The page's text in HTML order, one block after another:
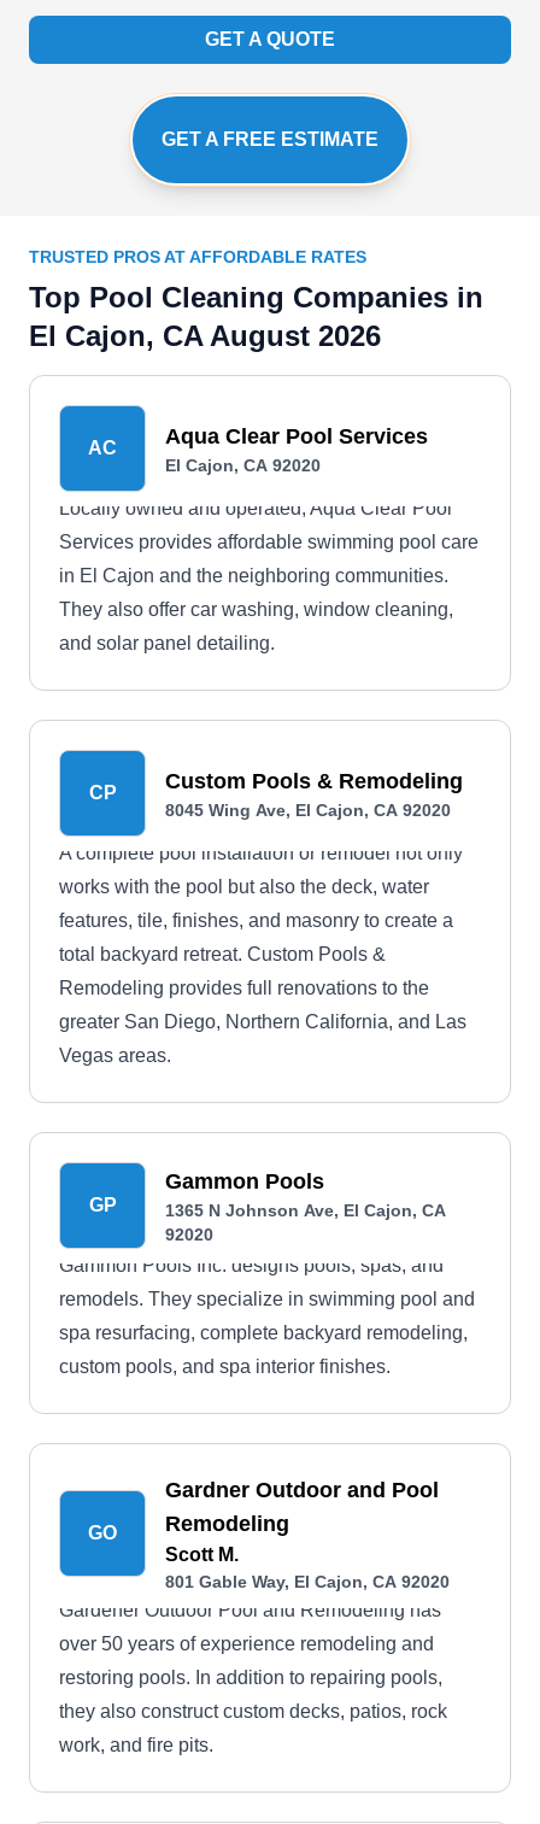
GET A QUOTE
GET A FREE ESTIMATE
TRUSTED PROS AT AFFORDABLE RATES
Top Pool Cleaning Companies in
El Cajon, CA August 2026
AC Aqua Clear Pool Services
El Cajon, CA 92020
Locally owned and operated, Aqua Clear Pool
Services provides affordable swimming pool care
in El Cajon and the neighboring communities.
They also offer car washing, window cleaning,
and solar panel detailing.
CP Custom Pools & Remodeling
8045 Wing Ave, El Cajon, CA 92020
A complete pool installation or remodel not only
works with the pool but also the deck, water
features, tile, finishes, and masonry to create a
total backyard retreat. Custom Pools &
Remodeling provides full renovations to the
greater San Diego, Northern California, and Las
Vegas areas.
GP
Gammon Pools
1365 N Johnson Ave, El Cajon, CA
92020
Gammon Pools Inc. designs pools, spas, and
remodels. They specialize in swimming pool and
spa resurfacing, complete backyard remodeling,
custom pools, and spa interior finishes.
GO
Gardner Outdoor and Pool
Remodeling
Scott M.
801 Gable Way, El Cajon, CA 92020
Gardener Outdoor Pool and Remodeling has
over 50 years of experience remodeling and
restoring pools. In addition to repairing pools,
they also construct custom decks, patios, rock
work, and fire pits.